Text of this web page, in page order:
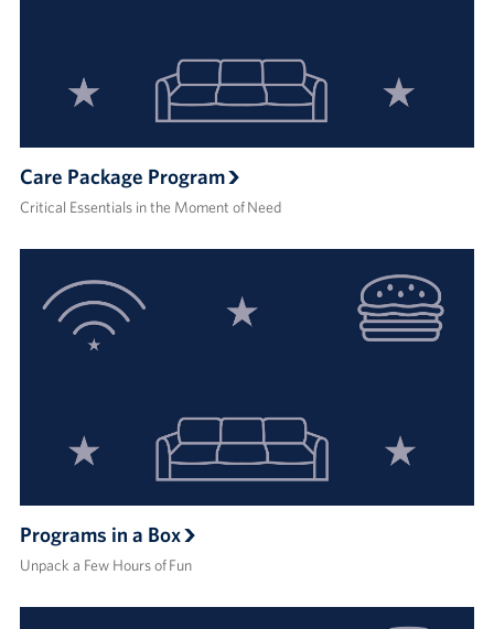
Care Package Program
Critical Essentials in the Moment of Need
Programs in a Box
Unpack a Few Hours of Fun